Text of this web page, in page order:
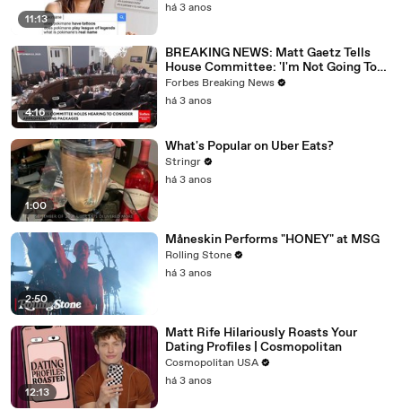
11:13
há 3 anos
4:16
BREAKING NEWS: Matt Gaetz Tells
House Committee: 'I'm Not Going To
Vote For A Continuing Resolution'
Forbes Breaking News
há 3 anos
1:00
What's Popular on Uber Eats?
Stringr
há 3 anos
2:50
Måneskin Performs "HONEY" at MSG
Rolling Stone
há 3 anos
12:13
Matt Rife Hilariously Roasts Your
Dating Profiles | Cosmopolitan
Cosmopolitan USA
há 3 anos